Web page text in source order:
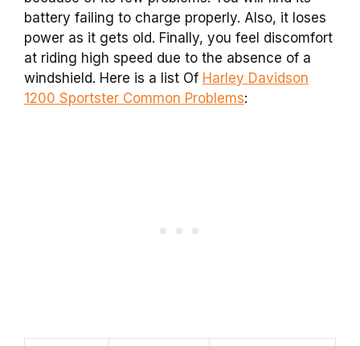
battery failing to charge properly. Also, it loses
power as it gets old. Finally, you feel discomfort
at riding high speed due to the absence of a
windshield. Here is a list Of Harley Davidson
1200 Sportster Common Problems: